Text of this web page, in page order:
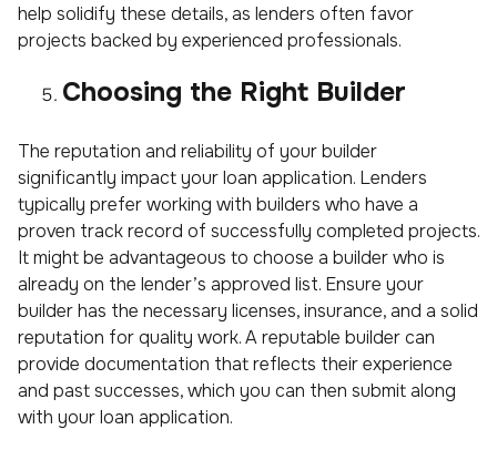
help solidify these details, as lenders often favor
projects backed by experienced professionals.
Choosing the Right Builder
The reputation and reliability of your builder
significantly impact your loan application. Lenders
typically prefer working with builders who have a
proven track record of successfully completed projects.
It might be advantageous to choose a builder who is
already on the lender’s approved list. Ensure your
builder has the necessary licenses, insurance, and a solid
reputation for quality work. A reputable builder can
provide documentation that reflects their experience
and past successes, which you can then submit along
with your loan application.